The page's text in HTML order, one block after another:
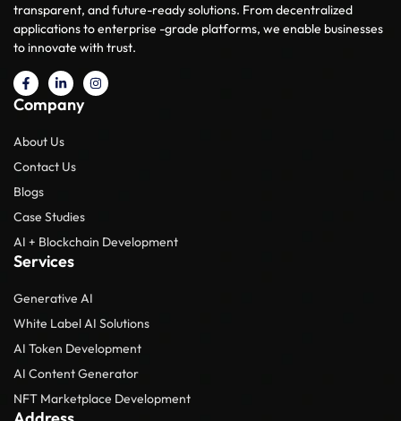
transparent, and future-ready solutions. From decentralized
applications to enterprise -grade platforms, we enable businesses
to innovate with trust.
Company
About Us
Contact Us
Blogs
Case Studies
AI + Blockchain Development
Services
Generative AI
White Label AI Solutions
AI Token Development
AI Content Generator
NFT Marketplace Development